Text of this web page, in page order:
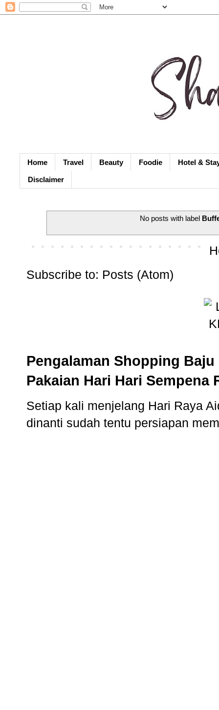
Home Travel Beauty Foodie Hotel &
Disclaimer
No posts with label
Subscribe to: Posts (Atom)
Pengalaman Shopping
Pakaian Hari Hari Sempena
Setiap kali menjelang Hari Raya
dinanti sudah tentu persiapan